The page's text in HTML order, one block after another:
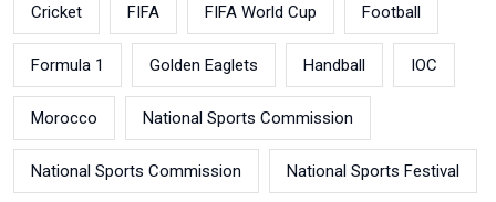
Cricket FIFA FIFA World Cup Football
Formula 1 Golden Eaglets Handball IOC
Morocco National Sports Commission
National Sports Commission National Sports Festival